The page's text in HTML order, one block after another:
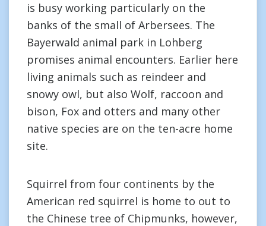
is busy working particularly on the
banks of the small of Arbersees. The
Bayerwald animal park in Lohberg
promises animal encounters. Earlier here
living animals such as reindeer and
snowy owl, but also Wolf, raccoon and
bison, Fox and otters and many other
native species are on the ten-acre home
site.
Squirrel from four continents by the
American red squirrel is home to out to
the Chinese tree of Chipmunks, however,